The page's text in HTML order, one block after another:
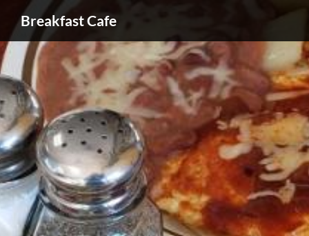
Breakfast Cafe